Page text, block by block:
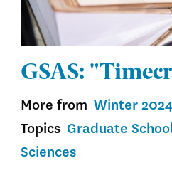
GSAS:
More from Winter 2024
Topics Graduate
Sciences